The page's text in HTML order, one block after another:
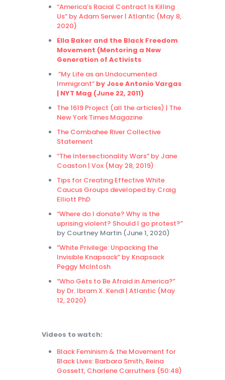
“America’s Racial Contract Is Killing
Us” by Adam Serwer | Atlantic (May 8,
2020)
Ella Baker and the Black Freedom
Movement (Mentoring a New
Generation of Activists
”My Life as an Undocumented
Immigrant” by Jose Antonio Vargas
| NYT Mag (June 22, 2011)
The 1619 Project (all the articles) | The
New York Times Magazine
The Combahee River Collective
Statement
“The Intersectionality Wars” by Jane
Coaston | Vox (May 28, 2019)
Tips for Creating Effective White
Caucus Groups developed by Craig
Elliott PhD
“Where do I donate? Why is the
uprising violent? Should I go protest?”
by Courtney Martin (June 1, 2020)
”White Privilege: Unpacking the
Invisible Knapsack” by Knapsack
Peggy McIntosh
“Who Gets to Be Afraid in America?”
by Dr. Ibram X. Kendi | Atlantic (May
12, 2020)
Videos to watch:
Black Feminism & the Movement for
Black Lives: Barbara Smith, Reina
Gossett, Charlene Carruthers (50:48)